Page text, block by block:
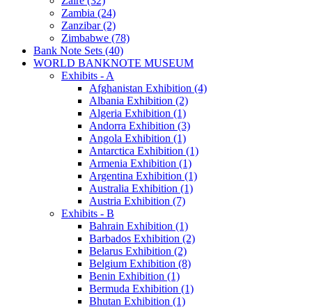
Zambia (24)
Zanzibar (2)
Zimbabwe (78)
Bank Note Sets (40)
WORLD BANKNOTE MUSEUM
Exhibits - A
Afghanistan Exhibition (4)
Albania Exhibition (2)
Algeria Exhibition (1)
Andorra Exhibition (3)
Angola Exhibition (1)
Antarctica Exhibition (1)
Armenia Exhibition (1)
Argentina Exhibition (1)
Australia Exhibition (1)
Austria Exhibition (7)
Exhibits - B
Bahrain Exhibition (1)
Barbados Exhibition (2)
Belarus Exhibition (2)
Belgium Exhibition (8)
Benin Exhibition (1)
Bermuda Exhibition (1)
Bhutan Exhibition (1)